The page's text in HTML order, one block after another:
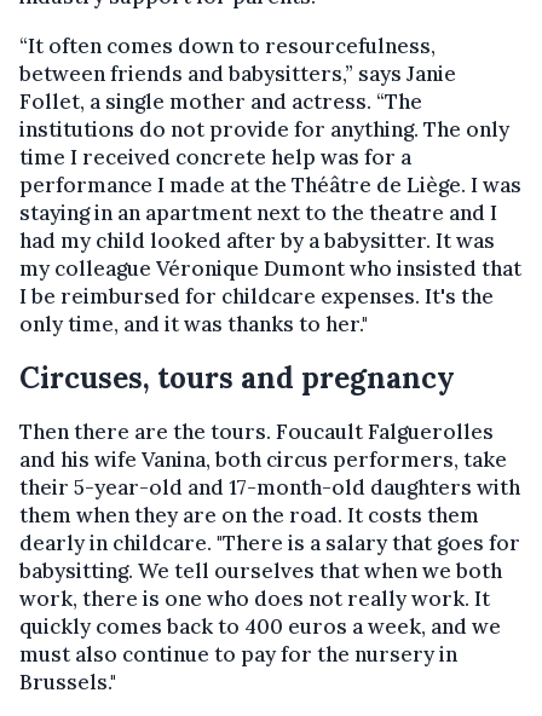
“It often comes down to resourcefulness,
between friends and babysitters,” says Janie
Follet, a single mother and actress. “The
institutions do not provide for anything. The only
time I received concrete help was for a
performance I made at the Théâtre de Liège. I was
staying in an apartment next to the theatre and I
had my child looked after by a babysitter. It was
my colleague Véronique Dumont who insisted that
I be reimbursed for childcare expenses. It's the
only time, and it was thanks to her."
Circuses, tours and pregnancy
Then there are the tours. Foucault Falguerolles
and his wife Vanina, both circus performers, take
their 5-year-old and 17-month-old daughters with
them when they are on the road. It costs them
dearly in childcare. "There is a salary that goes for
babysitting. We tell ourselves that when we both
work, there is one who does not really work. It
quickly comes back to 400 euros a week, and we
must also continue to pay for the nursery in
Brussels."